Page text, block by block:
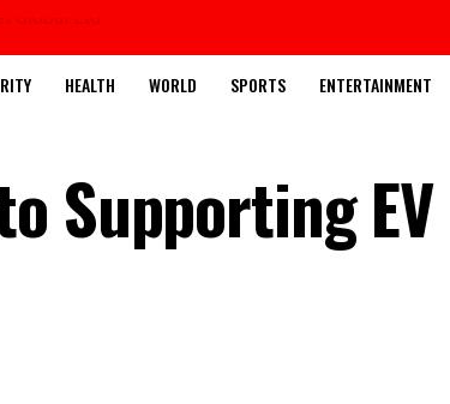
HEALTH WORLD SPORTS ENTERTAINMENT
Supporting EV